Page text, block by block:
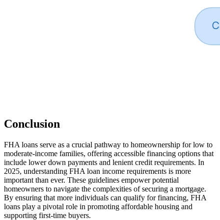
Conclusion
FHA loans serve as a crucial pathway to homeownership for low to
moderate-income families, offering accessible financing options that
include lower down payments and lenient credit requirements. In
2025, understanding FHA loan income requirements is more
important than ever. These guidelines empower potential
homeowners to navigate the complexities of securing a mortgage.
By ensuring that more individuals can qualify for financing, FHA
loans play a pivotal role in promoting affordable housing and
supporting first-time buyers.